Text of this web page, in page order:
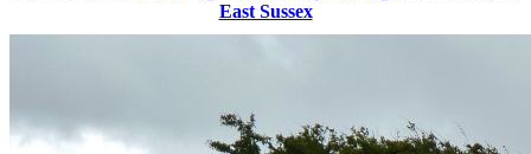
East Sussex